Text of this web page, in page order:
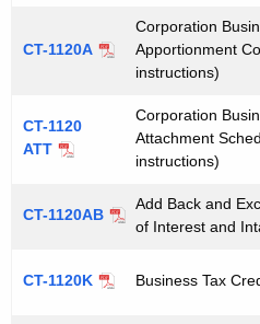
h
a
y
o
o
n
a
F
CT-1120A
Corporation
Apportionment
instructions)
CT-1120
ATT
Corporation
Attachment
instructions)
CT-1120AB
Add Back and
of Interest and
CT-1120K Business Tax